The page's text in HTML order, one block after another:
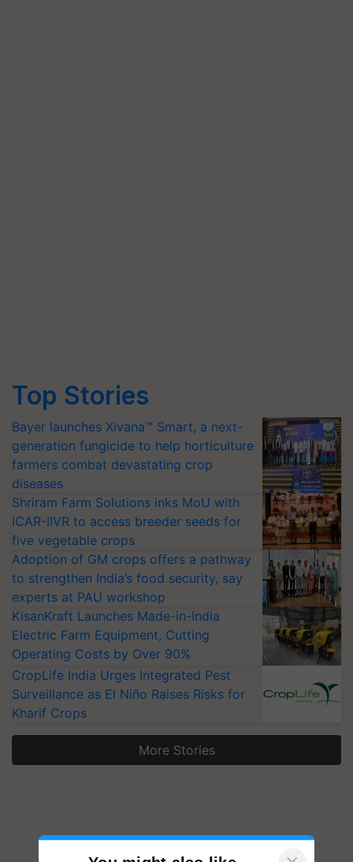
Top Stories
Bayer launches Xivana™ Smart, a next-
generation fungicide to help horticulture
farmers combat devastating crop
diseases
Shriram Farm Solutions inks MoU with
ICAR-IIVR to access breeder seeds for
five vegetable crops
Adoption of GM crops offers a pathway
to strengthen India’s food security, say
experts at PAU workshop
KisanKraft Launches Made-in-India
Electric Farm Equipment, Cutting
Operating Costs by Over 90%
CropLife India Urges Integrated Pest
Surveillance as El Niño Raises Risks for
Kharif Crops
More Stories